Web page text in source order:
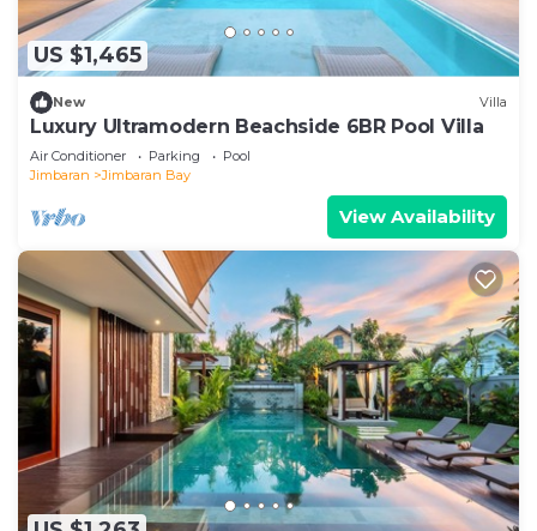
US $1,465
New Villa
Luxury Ultramodern Beachside 6BR Pool Villa
Air Conditioner Parking
Pool
Jimbaran
Jimbaran Bay
View Availability